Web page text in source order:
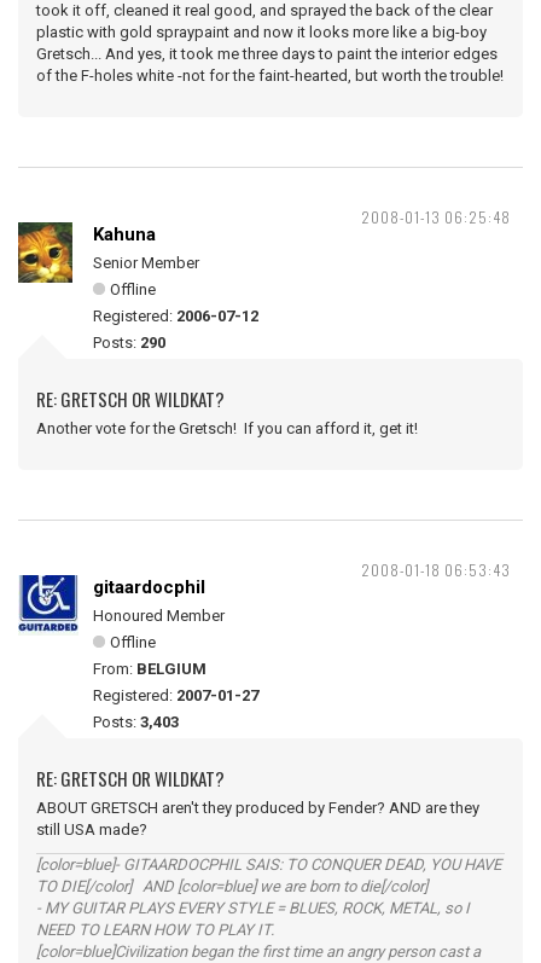
took it off, cleaned it real good, and sprayed the back of the clear
plastic with gold spraypaint and now it looks more like a big-boy
Gretsch... And yes, it took me three days to paint the interior edges
of the F-holes white -not for the faint-hearted, but worth the trouble!
2008-01-13 06:25:48
Kahuna
Senior Member
Offline
Registered: 2006-07-12
Posts: 290
RE: GRETSCH OR WILDKAT?
Another vote for the Gretsch! If you can afford it, get it!
2008-01-18 06:53:43
gitaardocphil
Honoured Member
Offline
From: BELGIUM
Registered: 2007-01-27
Posts: 3,403
RE: GRETSCH OR WILDKAT?
ABOUT GRETSCH aren't they produced by Fender? AND are they
still USA made?
[color=blue]- GITAARDOCPHIL SAIS: TO CONQUER DEAD, YOU HAVE
TO DIE[/color] AND [color=blue] we are born to die[/color]
- MY GUITAR PLAYS EVERY STYLE = BLUES, ROCK, METAL, so I
NEED TO LEARN HOW TO PLAY IT.
[color=blue]Civilization began the first time an angry person cast a